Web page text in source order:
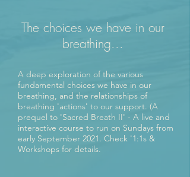
The choices we have in our
breathing...
A deep exploration of the various
fundamental choices we have in our
breathing, and the relationships of
breathing 'actions' to our support. (A
prequel to 'Sacred Breath II' - A live and
interactive course to run on Sundays from
early September 2021. Check '1:1s &
Workshops for details.